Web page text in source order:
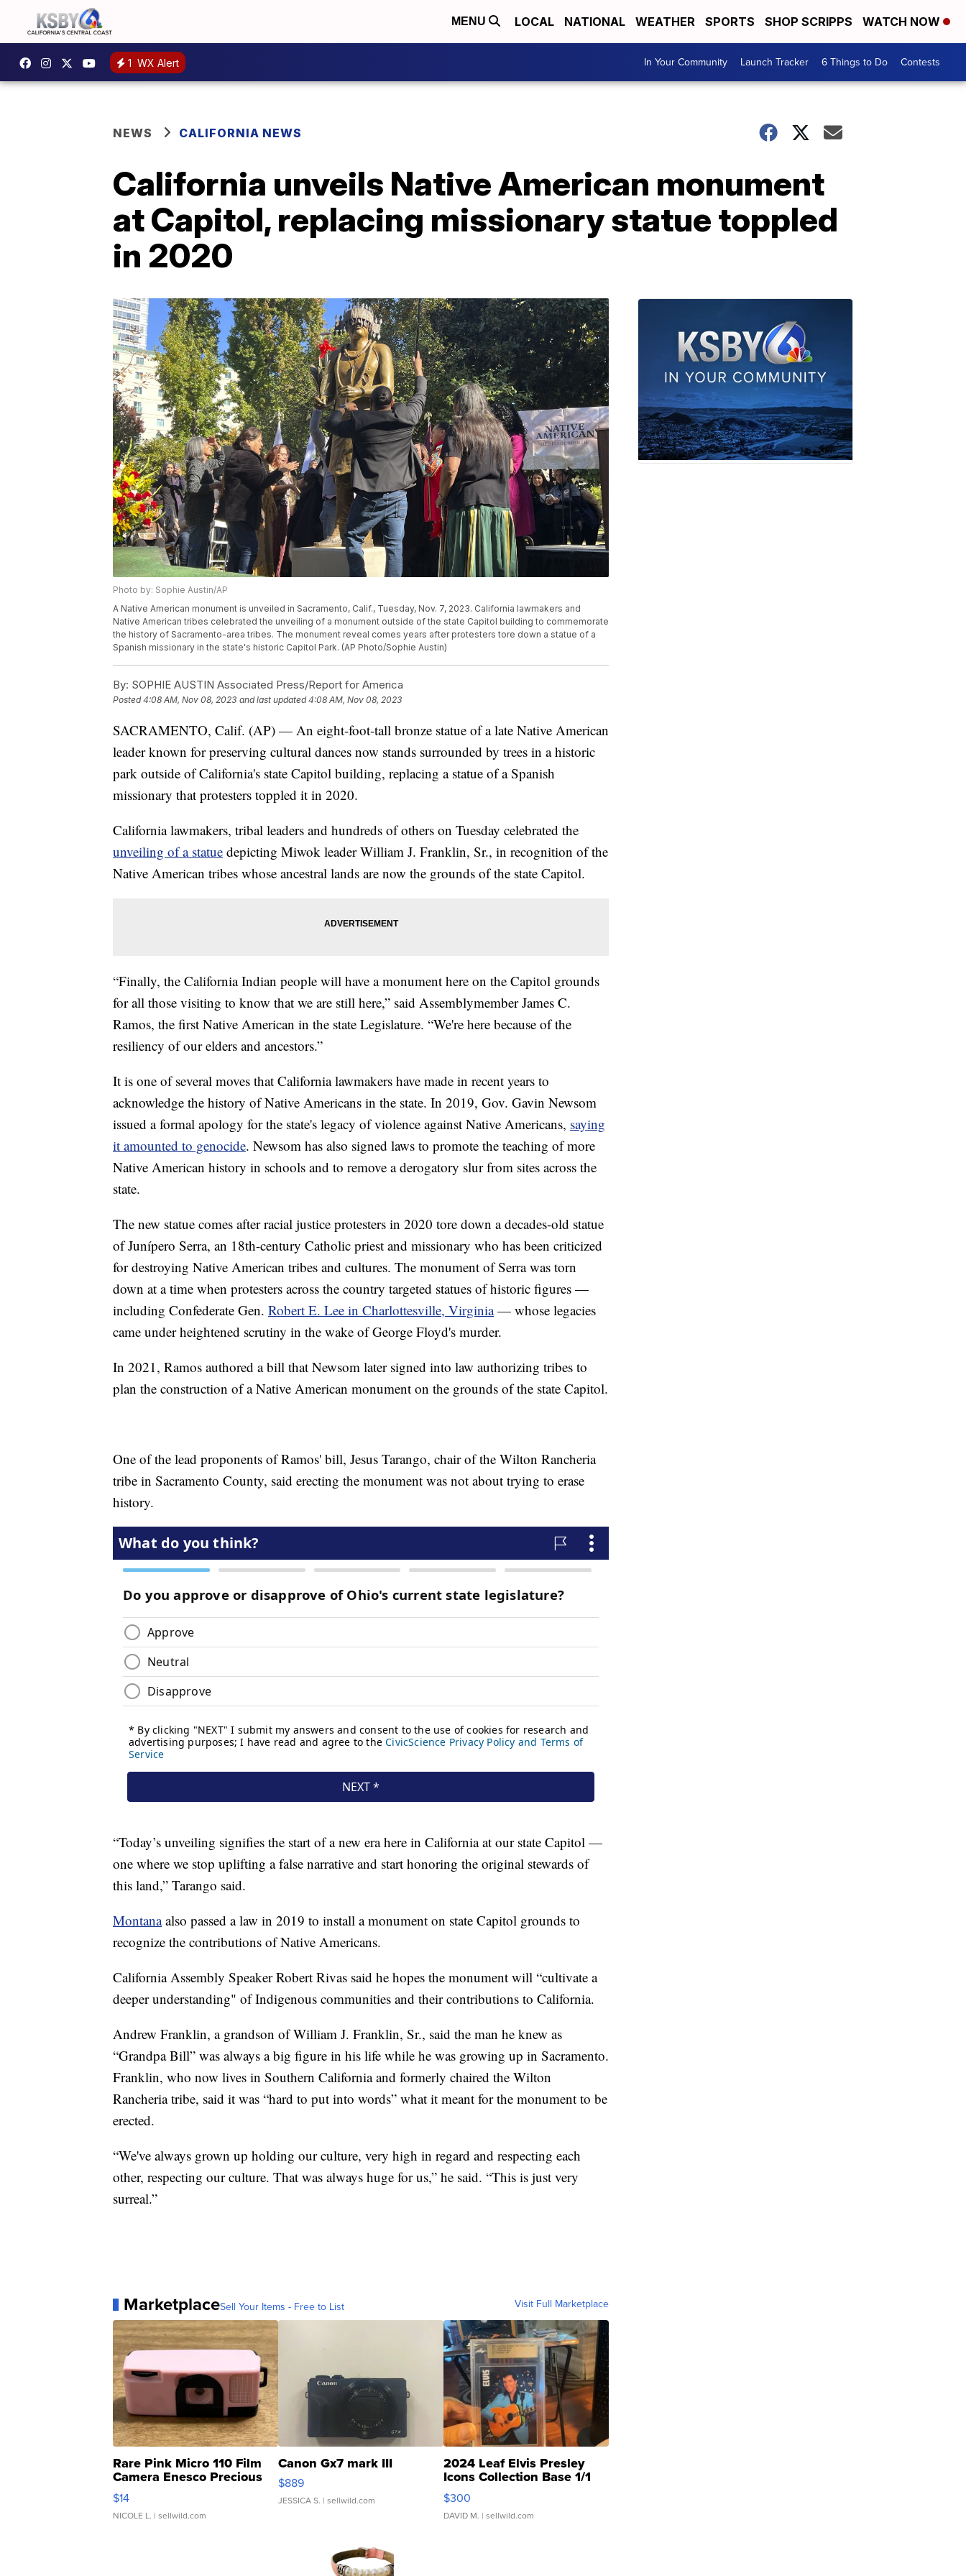
MENU LOCAL NATIONAL WEATHER SPORTS SHOP SCRIPPS WATCH NOW
1 WX Alert In Your Community Launch Tracker 6 Things to Do Contests
NEWS CALIFORNIA NEWS
California unveils Native American monument
at Capitol, replacing missionary statue toppled
in 2020
Photo by: Sophie Austin/AP
A Native American monument is unveiled in Sacramento, Calif., Tuesday, Nov. 7, 2023. California lawmakers and
Native American tribes celebrated the unveiling of a monument outside of the state Capitol building to commemorate
the history of Sacramento-area tribes. The monument reveal comes years after protesters tore down a statue of a
Spanish missionary in the state's historic Capitol Park. (AP Photo/Sophie Austin)
By: SOPHIE AUSTIN Associated Press/Report for America
Posted4:08 AM, Nov 08, 2023 and last updated 4:08 AM, Nov 08, 2023
SACRAMENTO, Calif. (AP) — An eight-foot-tall bronze statue of a late Native American
leader known for preserving cultural dances now stands surrounded by trees in a historic
park outside of California's state Capitol building, replacing a statue of a Spanish
missionary that protesters toppled it in 2020.
California lawmakers, tribal leaders and hundreds of others on Tuesday celebrated the
unveiling of a statue depicting Miwok leader William J. Franklin, Sr., in recognition of the
Native American tribes whose ancestral lands are now the grounds of the state Capitol.
“Finally, the California Indian people will have a monument here on the Capitol grounds
for all those visiting to know that we are still here,” said Assemblymember James C.
Ramos, the first Native American in the state Legislature. “We're here because of the
resiliency of our elders and ancestors.”
It is one of several moves that California lawmakers have made in recent years to
acknowledge the history of Native Americans in the state. In 2019, Gov. Gavin Newsom
issued a formal apology for the state's legacy of violence against Native Americans, saying
it amounted to genocide. Newsom has also signed laws to promote the teaching of more
Native American history in schools and to remove a derogatory slur from sites across the
state.
The new statue comes after racial justice protesters in 2020 tore down a decades-old statue
of Junípero Serra, an 18th-century Catholic priest and missionary who has been criticized
for destroying Native American tribes and cultures. The monument of Serra was torn
down at a time when protesters across the country targeted statues of historic figures —
including Confederate Gen. Robert E. Lee in Charlottesville, Virginia— whose legacies
came under heightened scrutiny in the wake of George Floyd's murder.
In 2021, Ramos authored a bill that Newsom later signed into law authorizing tribes to
plan the construction of a Native American monument on the grounds of the state Capitol.
One of the lead proponents of Ramos' bill, Jesus Tarango, chair of the Wilton Rancheria
tribe in Sacramento County, said erecting the monument was not about trying to erase
history.
“Today’s unveiling signifies the start of a new era here in California at our state Capitol —
one where we stop uplifting a false narrative and start honoring the original stewards of
this land,” Tarango said.
Montanaalso passed a law in 2019 to install a monument on state Capitol grounds to
recognize the contributions of Native Americans.
California Assembly Speaker Robert Rivas said he hopes the monument will “cultivate a
deeper understanding" of Indigenous communities and their contributions to California.
Andrew Franklin, a grandson of William J. Franklin, Sr., said the man he knew as
“Grandpa Bill” was always a big figure in his life while he was growing up in Sacramento.
Franklin, who now lives in Southern California and formerly chaired the Wilton
Rancheria tribe, said it was “hard to put into words” what it meant for the monument to be
erected.
“We've always grown up holding our culture, very high in regard and respecting each
other, respecting our culture. That was always huge for us,” he said. “This is just very
surreal.”
MarketplaceSell Your Items - Free to List Visit Full Marketplace
Rare Pink Micro 110 Film
Camera Enesco Precious
Moments TD4
$14
NICOLE L. | sellwild.com
Canon Gx7 mark III
$889
JESSICA S. | sellwild.com
2024 Leaf Elvis Presley
Icons Collection Base 1/1
SSP Clear ...
$300
DAVID M. | sellwild.com